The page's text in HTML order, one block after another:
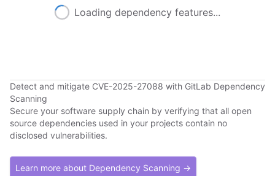
Loading dependency features...
Detect and mitigate CVE-2025-27088 with GitLab Dependency
Scanning
Secure your software supply chain by verifying that all open
source dependencies used in your projects contain no
disclosed vulnerabilities.
Learn more about Dependency Scanning →